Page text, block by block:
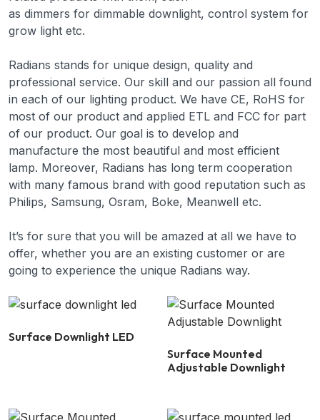
as dimmers for dimmable downlight, control system for
grow light etc.
Radians stands for unique design, quality and
professional service. Our skill and our passion all found
in each of our lighting product. We have CE, RoHS for
most of our product and applied ETL and FCC for part
of our product. Our goal is to develop and
manufacture the most beautiful and most efficient
lamp. Moreover, Radians has long term cooperation
with many famous brand with good reputation such as
Philips, Samsung, Osram, Boke, Meanwell etc.
It’s for sure that you will be amazed at all we have to
offer, whether you are an existing customer or are
going to experience the unique Radians way.
Surface Downlight LED
Surface Mounted
Adjustable Downlight